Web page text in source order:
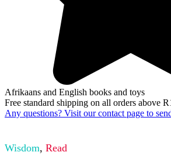
Afrikaans and English books and toys
Free standard shipping on all orders above
Any questions? Visit our contact page to
Wisdom, Read